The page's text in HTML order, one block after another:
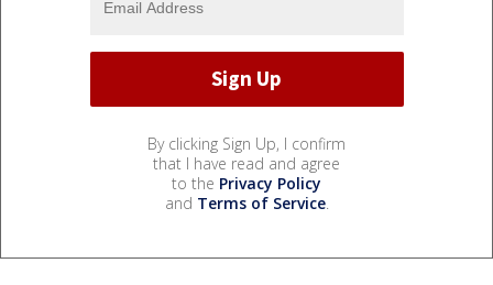
By clicking Sign Up, I confirm
that I have read and agree
to the Privacy Policy
and Terms of Service.